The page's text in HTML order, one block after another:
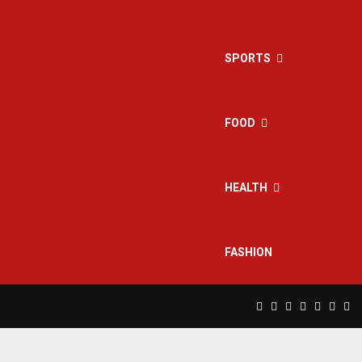
SPORTS
FOOD
HEALTH
FASHION
Facebook
TwitterInstagram
Pinterest
Linkedin